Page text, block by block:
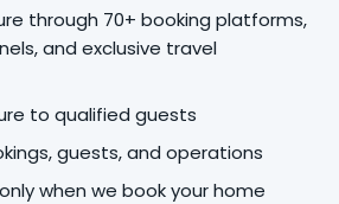
through 70+ booking platforms,
and exclusive travel
to qualified guests
guests, and operations
when we book your home